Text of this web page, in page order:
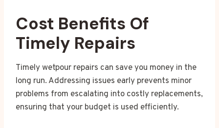
Cost Benefits Of
Timely Repairs
Timely wetpour repairs can save you money in the
long run. Addressing issues early prevents minor
problems from escalating into costly replacements,
ensuring that your budget is used efficiently.